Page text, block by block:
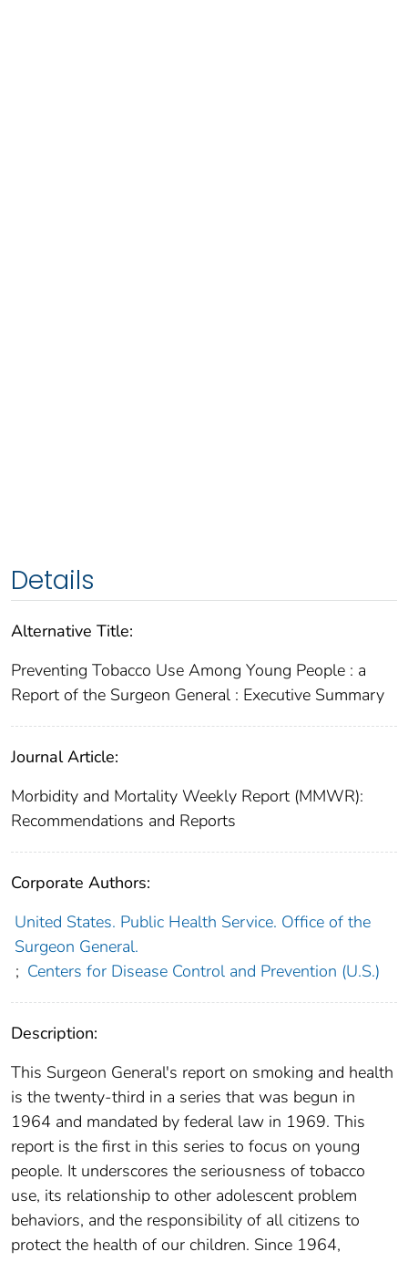
Details
Alternative Title:
Preventing Tobacco Use Among Young People : a
Report of the Surgeon General : Executive Summary
Journal Article:
Morbidity and Mortality Weekly Report (MMWR):
Recommendations and Reports
Corporate Authors:
United States. Public Health Service. Office of the
Surgeon General.
; Centers for Disease Control and Prevention (U.S.)
Description:
This Surgeon General's report on smoking and health
is the twenty-third in a series that was begun in
1964 and mandated by federal law in 1969. This
report is the first in this series to focus on young
people. It underscores the seriousness of tobacco
use, its relationship to other adolescent problem
behaviors, and the responsibility of all citizens to
protect the health of our children. Since 1964,